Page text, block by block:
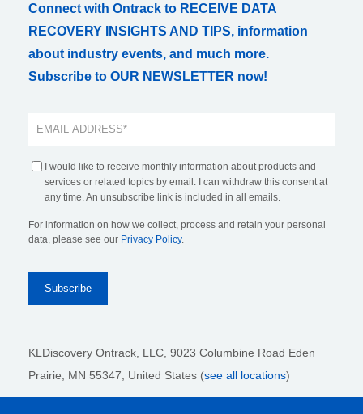
Connect with Ontrack to RECEIVE DATA
RECOVERY INSIGHTS AND TIPS, information
about industry events, and much more.
Subscribe to OUR NEWSLETTER now!
I would like to receive monthly information about products and
services or related topics by email. I can withdraw this consent at
any time. An unsubscribe link is included in all emails.
For information on how we collect, process and retain your personal
data, please see our Privacy Policy.
KLDiscovery Ontrack, LLC, 9023 Columbine Road Eden
Prairie, MN 55347, United States (see all locations)